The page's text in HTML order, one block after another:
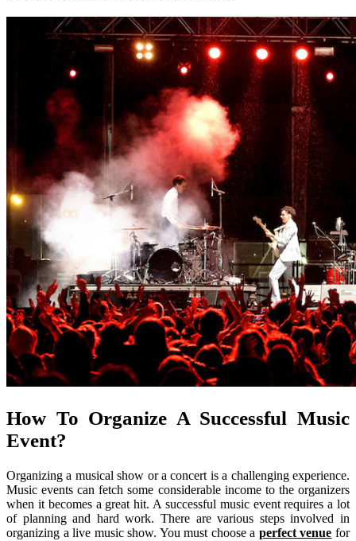
How To Organize A Successful Music
Event?
Organizing a musical show or a concert is a challenging experience.
Music events can fetch some considerable income to the organizers
when it becomes a great hit. A successful music event requires a lot
of planning and hard work. There are various steps involved in
organizing a live music show. You must choose a perfect venue for